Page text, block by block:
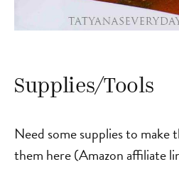
Supplies/Tools
Need some supplies to make
them here (Amazon affiliate